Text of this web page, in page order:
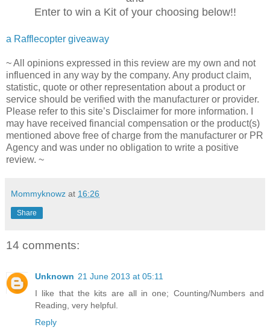
Enter to win a Kit of your choosing below!!
a Rafflecopter giveaway
~ All opinions expressed in this review are my own and not
influenced in any way by the company. Any product claim,
statistic, quote or other representation about a product or
service should be verified with the manufacturer or provider.
Please refer to this site’s Disclaimer for more information. I
may have received financial compensation or the product(s)
mentioned above free of charge from the manufacturer or PR
Agency and was under no obligation to write a positive
review. ~
Mommyknowz at 16:26
Share
14 comments:
Unknown 21 June 2013 at 05:11
I like that the kits are all in one; Counting/Numbers and
Reading, very helpful.
Reply